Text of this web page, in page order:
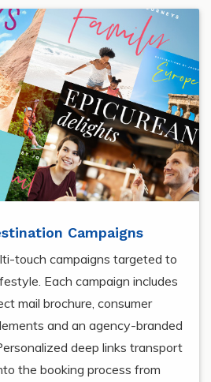
Campaigns
touch campaigns targeted to
Each campaign includes
mail brochure, consumer
and an agency-branded
deep links transport
the booking process from